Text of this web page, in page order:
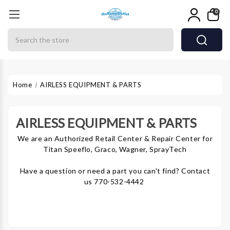
0
Home AIRLESS EQUIPMENT & PARTS
AIRLESS EQUIPMENT & PARTS
We are an Authorized Retail Center & Repair Center for
Titan Speeflo, Graco, Wagner, SprayTech
Have a question or need a part you can't find? Contact
us 770-532-4442